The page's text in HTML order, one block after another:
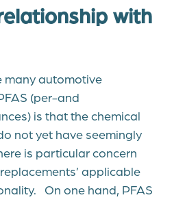
with
many automotive
(per-and
is that the chemical
not yet have seemingly
is particular concern
replacements’ applicable
On one hand, PFAS